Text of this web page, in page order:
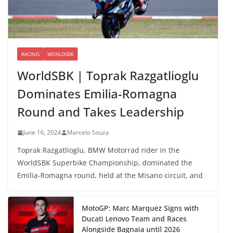
RACING WORLDSBK
WorldSBK | Toprak Razgatlioglu
Dominates Emilia-Romagna
Round and Takes Leadership
June 16, 2024 Marcelo Souza
Toprak Razgatlioglu, BMW Motorrad rider in the
WorldSBK Superbike Championship, dominated the
Emilia-Romagna round, held at the Misano circuit, and
MotoGP: Marc Marquez Signs with
Ducati Lenovo Team and Races
Alongside Bagnaia until 2026